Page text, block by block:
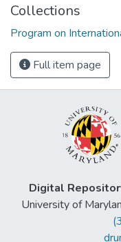
Collections
Program on
Full item page
Digital
University of